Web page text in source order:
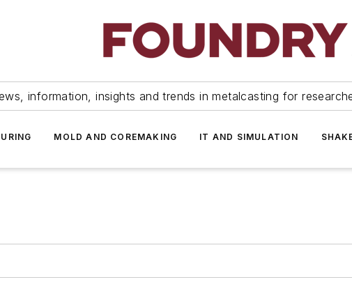
information, insights and trends in metalcasting for
MOLD AND COREMAKING IT AND SIMULATION